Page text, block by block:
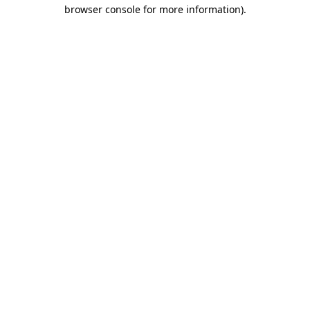
browser console for more information).